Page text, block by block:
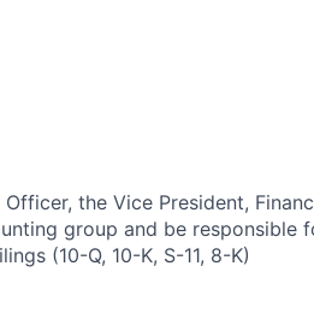
the Vice President,
group and be responsible
(10-Q, 10-K, S-11, 8-K)